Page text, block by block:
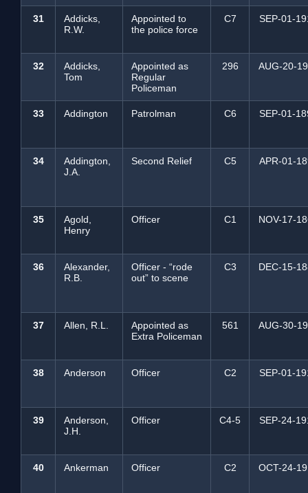
31
Addicks,
R.W.
Appointed to
the police force
C7 SEP-01-
32
Addicks,
Tom
Appointed as
Regular
Policeman
296 AUG-20-
33 Addington Patrolman C6 SEP-01-
34
Addington,
J.A.
Second Relief C5 APR-01-
35
Agold,
Henry
Officer C1 NOV-17-
36
Alexander,
R.B.
Officer - “rode
out” to scene
C3 DEC-15-
37 Allen, R.L.
Appointed as
Extra Policeman
561 AUG-30-
38 Anderson Officer C2 SEP-01-
39
Anderson,
J.H.
Officer C4-5 SEP-24-
40 Ankerman Officer C2 OCT-24-